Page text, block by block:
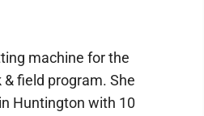
machine for the
field program. She
Huntington with 10